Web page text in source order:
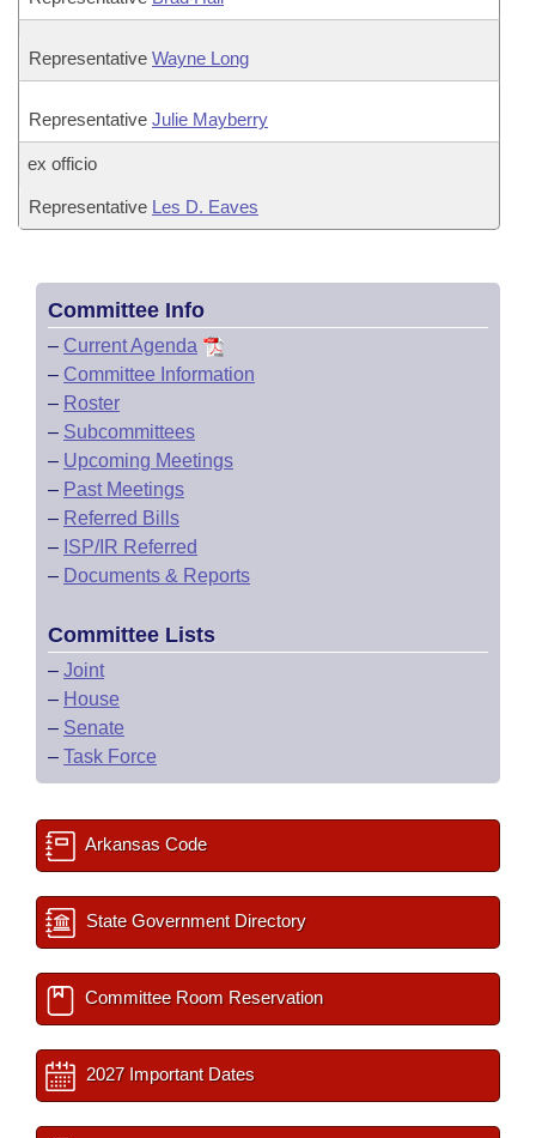
Representative Wayne Long
Representative Julie Mayberry
ex officio
Representative Les D. Eaves
Committee Info
– Current Agenda
– Committee Information
– Roster
– Subcommittees
– Upcoming Meetings
– Past Meetings
– Referred Bills
– ISP/IR Referred
– Documents & Reports
Committee Lists
– Joint
– House
– Senate
– Task Force
Arkansas Code
State Government Directory
Committee Room Reservation
2027 Important Dates